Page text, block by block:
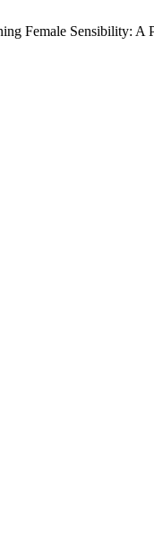
Female Sensibility: